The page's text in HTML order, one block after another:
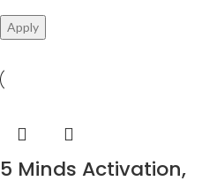
Apply
5 Minds Activation,